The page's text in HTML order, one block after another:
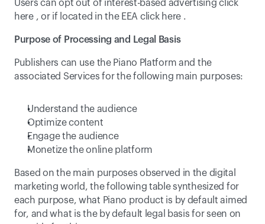
Users can opt out of interest-based advertising click
here , or if located in the EEA click here .
Purpose of Processing and Legal Basis
Publishers can use the Piano Platform and the
associated Services for the following main purposes:
Understand the audience
Optimize content
Engage the audience
Monetize the online platform
Based on the main purposes observed in the digital
marketing world, the following table synthesized for
each purpose, what Piano product is by default aimed
for, and what is the by default legal basis for seen on